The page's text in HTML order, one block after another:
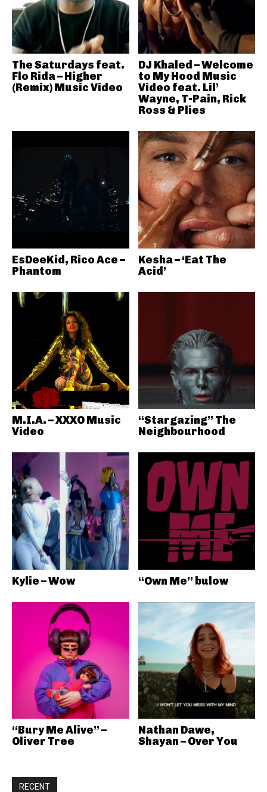
The Saturdays feat.
Flo Rida – Higher
(Remix) Music Video
DJ Khaled – Welcome
to My Hood Music
Video feat. Lil’
Wayne, T-Pain, Rick
Ross & Plies
EsDeeKid, Rico Ace –
Phantom
Kesha – ‘Eat The
Acid’
M.I.A. – XXXO Music
Video
“Stargazing” The
Neighbourhood
Kylie – Wow “Own Me” bulow
“Bury Me Alive” –
Oliver Tree
Nathan Dawe,
Shayan – Over You
RECENT